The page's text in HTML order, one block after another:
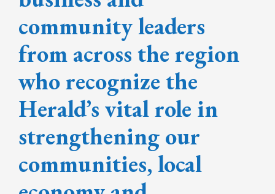
community leaders
from across the region
who recognize the
Herald’s vital role in
strengthening our
communities, local